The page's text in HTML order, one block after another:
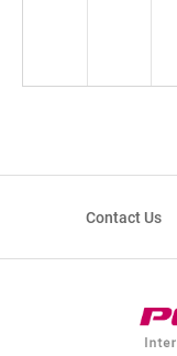
Contact Us